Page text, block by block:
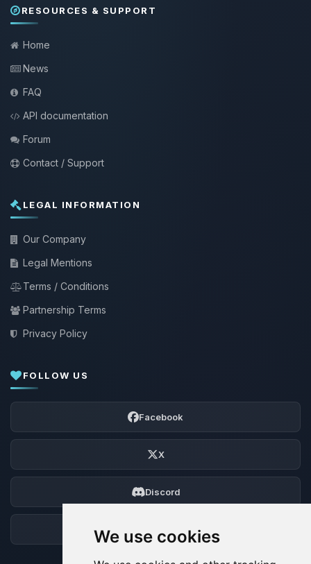
We use cookies
RESOURCES & SUPPORT
Home
News
FAQ
API documentation
Forum
Contact / Support
LEGAL INFORMATION
Our Company
Legal Mentions
Terms / Conditions
Partnership Terms
Privacy Policy
FOLLOW US
Facebook
X
Discord